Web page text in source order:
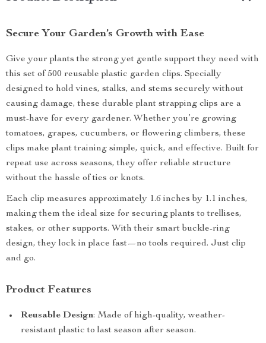
Secure Your Garden’s Growth with Ease
Give your plants the strong yet gentle support they need with
this set of 500 reusable plastic garden clips. Specially
designed to hold vines, stalks, and stems securely without
causing damage, these durable plant strapping clips are a
must-have for every gardener. Whether you’re growing
tomatoes, grapes, cucumbers, or flowering climbers, these
clips make plant training simple, quick, and effective. Built for
repeat use across seasons, they offer reliable structure
without the hassle of ties or knots.
Each clip measures approximately 1.6 inches by 1.1 inches,
making them the ideal size for securing plants to trellises,
stakes, or other supports. With their smart buckle-ring
design, they lock in place fast—no tools required. Just clip
and go.
Product Features
Reusable Design: Made of high-quality, weather-
resistant plastic to last season after season.